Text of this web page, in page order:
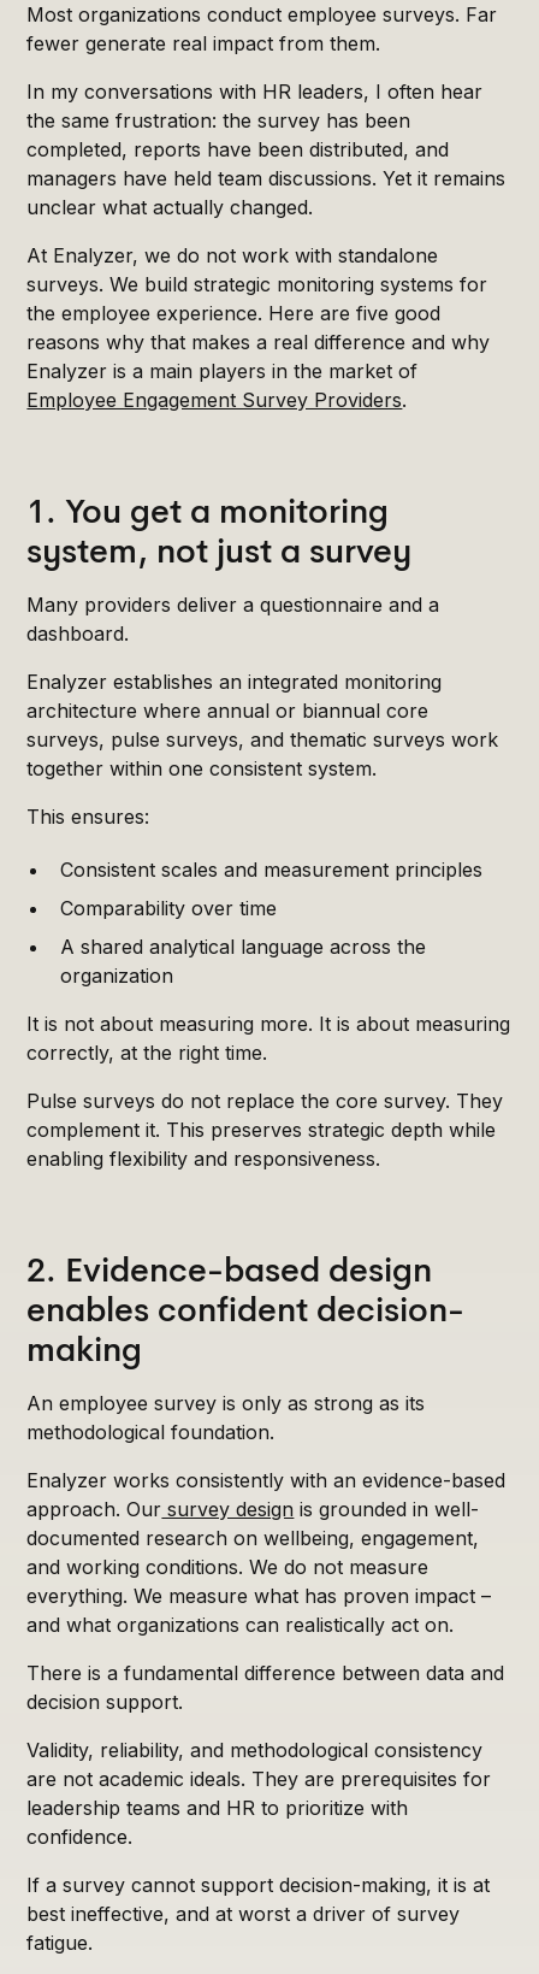
Most organizations conduct employee surveys. Far
fewer generate real impact from them.
In my conversations with HR leaders, I often hear
the same frustration: the survey has been
completed, reports have been distributed, and
managers have held team discussions. Yet it remains
unclear what actually changed.
At Enalyzer, we do not work with standalone
surveys. We build strategic monitoring systems for
the employee experience. Here are five good
reasons why that makes a real difference and why
Enalyzer is a main players in the market of
Employee Engagement Survey Providers.
1. You get a monitoring
system, not just a survey
Many providers deliver a questionnaire and a
dashboard.
Enalyzer establishes an integrated monitoring
architecture where annual or biannual core
surveys, pulse surveys, and thematic surveys work
together within one consistent system.
This ensures:
Consistent scales and measurement principles
Comparability over time
A shared analytical language across the
organization
It is not about measuring more. It is about measuring
correctly, at the right time.
Pulse surveys do not replace the core survey. They
complement it. This preserves strategic depth while
enabling flexibility and responsiveness.
2. Evidence-based design
enables confident decision-
making
An employee survey is only as strong as its
methodological foundation.
Enalyzer works consistently with an evidence-based
approach. Our survey design is grounded in well-
documented research on wellbeing, engagement,
and working conditions. We do not measure
everything. We measure what has proven impact –
and what organizations can realistically act on.
There is a fundamental difference between data and
decision support.
Validity, reliability, and methodological consistency
are not academic ideals. They are prerequisites for
leadership teams and HR to prioritize with
confidence.
If a survey cannot support decision-making, it is at
best ineffective, and at worst a driver of survey
fatigue.